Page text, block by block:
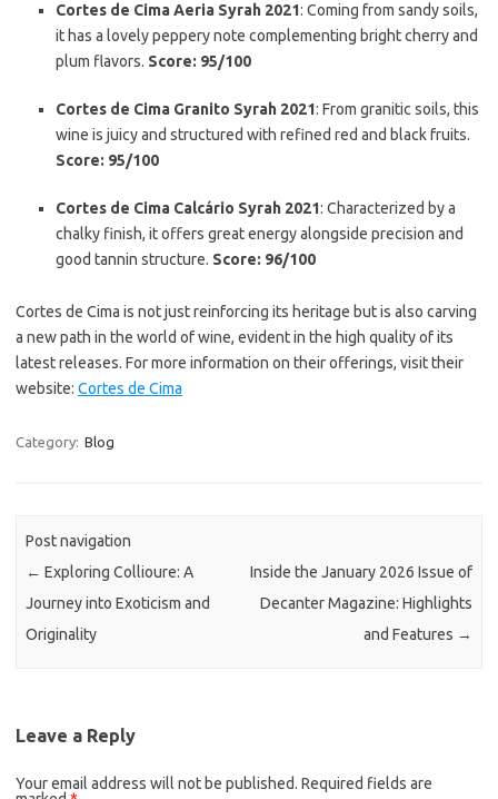
Cortes de Cima Aeria Syrah 2021: Coming from sandy soils,
it has a lovely peppery note complementing bright cherry and
plum flavors. Score: 95/100
Cortes de Cima Granito Syrah 2021: From granitic soils, this
wine is juicy and structured with refined red and black fruits.
Score: 95/100
Cortes de Cima Calcário Syrah 2021: Characterized by a
chalky finish, it offers great energy alongside precision and
good tannin structure. Score: 96/100
Cortes de Cima is not just reinforcing its heritage but is also carving
a new path in the world of wine, evident in the high quality of its
latest releases. For more information on their offerings, visit their
website: Cortes de Cima
Category: Blog
Post navigation
← Exploring Collioure: A
Journey into Exoticism and
Originality
Inside the January 2026 Issue of
Decanter Magazine: Highlights
and Features →
Leave a Reply
Your email address will not be published. Required fields are